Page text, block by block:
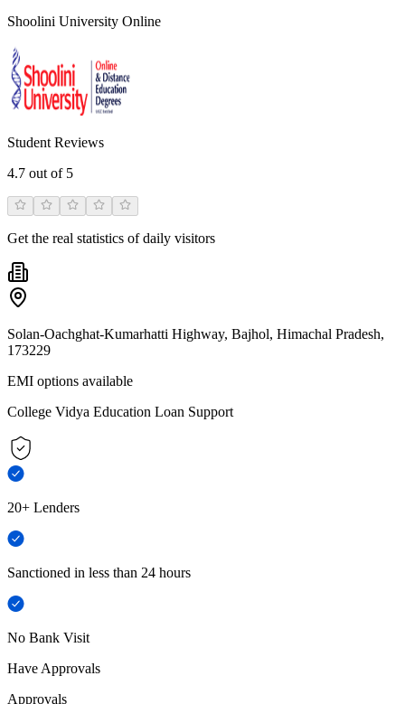
Shoolini University Online
Student Reviews
4.7 out of 5
Get the real statistics of daily visitors
Solan-Oachghat-Kumarhatti Highway, Bajhol, Himachal Pradesh,
173229
EMI options available
College Vidya Education Loan Support
20+ Lenders
Sanctioned in less than 24 hours
No Bank Visit
Have Approvals
Approvals